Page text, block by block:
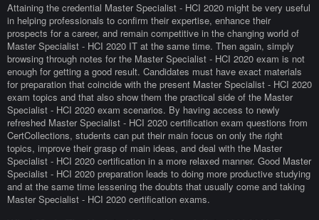
Attaining the credential Master Specialist - HCI 2020 might be very useful
in helping professionals to confirm their expertise, enhance their
prospects for a career, and remain competitive in the changing world of
Master Specialist - HCI 2020 IT at the same time. Then again, simply
browsing through notes for the Master Specialist - HCI 2020 exam is not
enough for getting a good result. Candidates must have exact materials
for preparation that coincide with the present Master Specialist - HCI 2020
exam topics and that also show them the practical side of the Master
Specialist - HCI 2020 exam scenarios. By having access to newly
refreshed Master Specialist - HCI 2020 certification exam questions from
CertCollections, students can put their main focus on only the right
topics, improve their grasp of main ideas, and deal with the Master
Specialist - HCI 2020 certification in a more relaxed manner. Good Master
Specialist - HCI 2020 preparation leads to doing more productive studying
and at the same time lessening the doubts that usually come and taking
Master Specialist - HCI 2020 certification exams.